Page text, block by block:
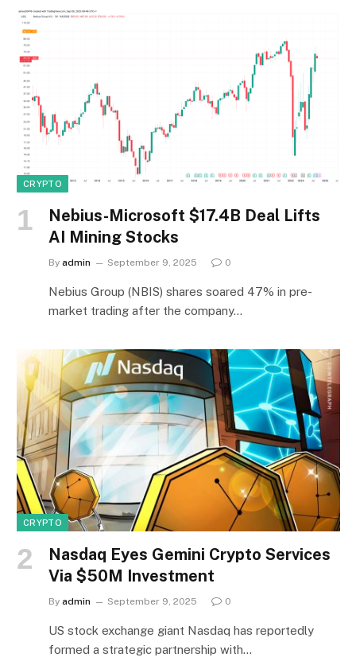
CRYPTO
Nebius-Microsoft $17.4B Deal Lifts
AI Mining Stocks
By admin September 9, 2025 0
Nebius Group (NBIS) shares soared 47% in pre-
market trading after the company…
CRYPTO
Nasdaq Eyes Gemini Crypto Services
Via $50M Investment
By admin September 9, 2025 0
US stock exchange giant Nasdaq has reportedly
formed a strategic partnership with…